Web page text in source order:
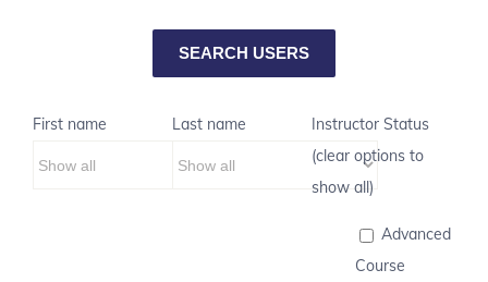
First name Last name
Instructor Status
(clear options to
show all)
Advanced
Course